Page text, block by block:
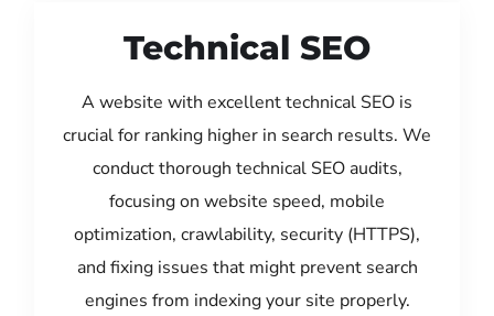
Technical SEO
A website with excellent technical SEO is
crucial for ranking higher in search results. We
conduct thorough technical SEO audits,
focusing on website speed, mobile
optimization, crawlability, security (HTTPS),
and fixing issues that might prevent search
engines from indexing your site properly.